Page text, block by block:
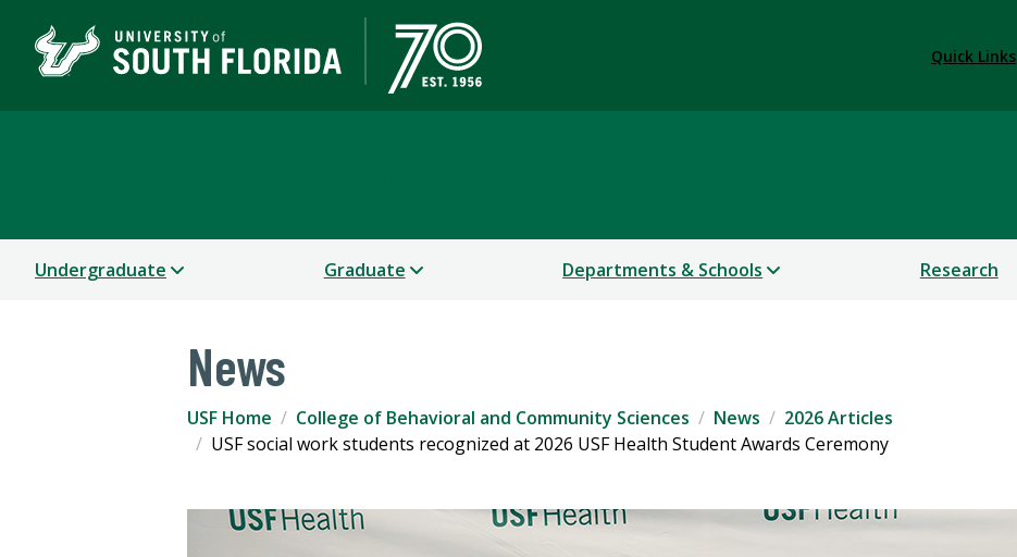
Quick Links
Undergraduate Graduate Departments & Schools Research
News
USF Home College of Behavioral and Community Sciences News
2026 Articles
USF social work students recognized at 2026 USF Health Student Awards Ceremony